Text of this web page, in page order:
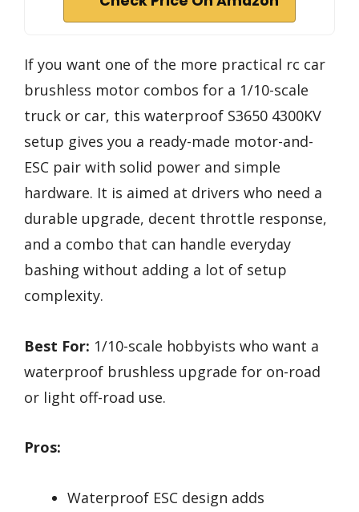
If you want one of the more practical rc car
brushless motor combos for a 1/10-scale
truck or car, this waterproof S3650 4300KV
setup gives you a ready-made motor-and-
ESC pair with solid power and simple
hardware. It is aimed at drivers who need a
durable upgrade, decent throttle response,
and a combo that can handle everyday
bashing without adding a lot of setup
complexity.
Best For: 1/10-scale hobbyists who want a
waterproof brushless upgrade for on-road
or light off-road use.
Pros:
Waterproof ESC design adds